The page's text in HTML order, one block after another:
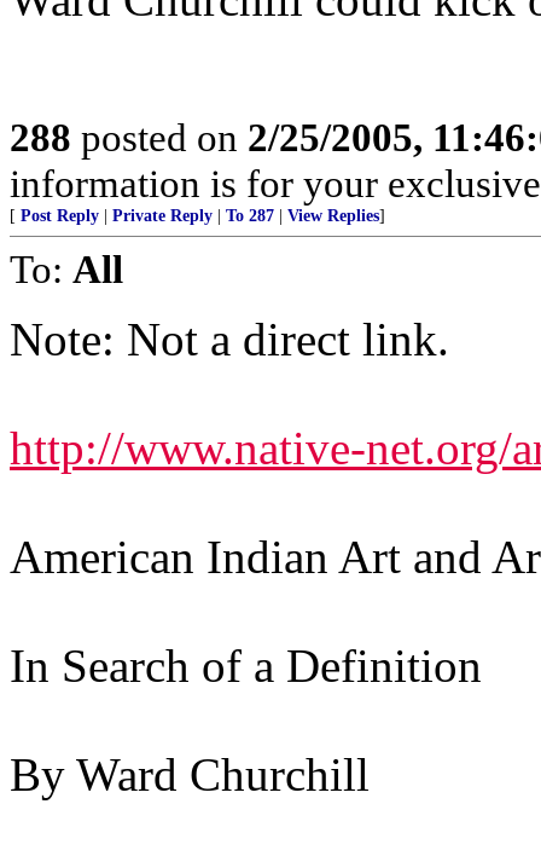
288 posted on 2/25/2005,
information is for your
[ Post Reply Private Reply To 287 View Replies]
To: All
Note: Not a direct link.
http://www.native-net.org/
American Indian Art and
In Search of a Definition
By Ward Churchill